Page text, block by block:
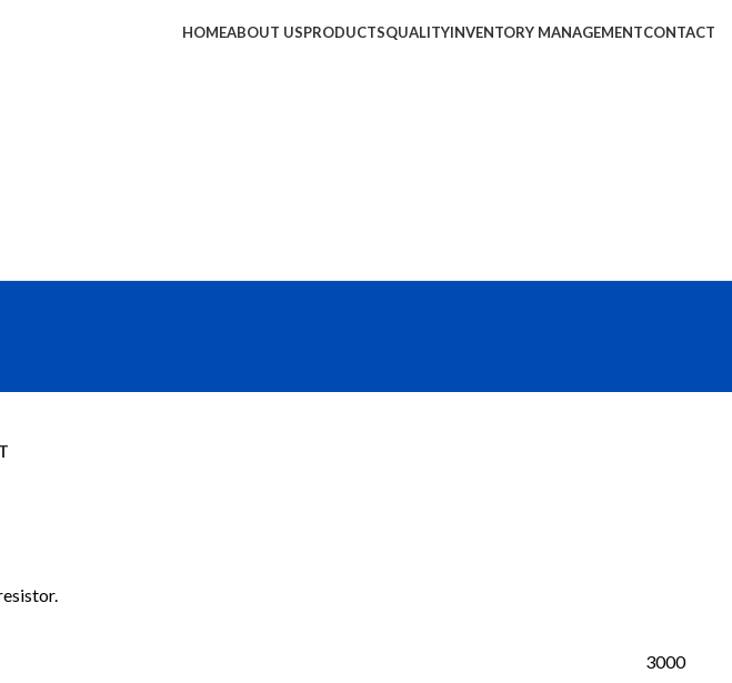
HOMEABOUT USPRODUCTSQUALITYINVENTORY MANAGEMENTCONTACT
3000